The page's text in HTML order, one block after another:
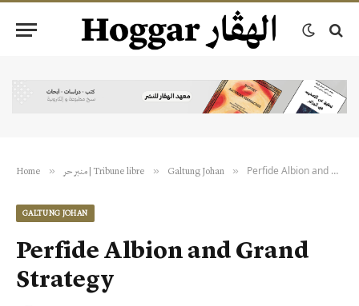
Home » منبر حر | Tribune libre » Galtung Johan » Perfide Albion and Grand Strategy
GALTUNG JOHAN
Perfide Albion and Grand
Strategy